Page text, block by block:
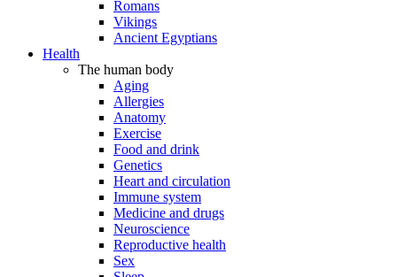
Romans
Vikings
Ancient Egyptians
Health
The human body
Aging
Allergies
Anatomy
Exercise
Food and drink
Genetics
Heart and circulation
Immune system
Medicine and drugs
Neuroscience
Reproductive health
Sex